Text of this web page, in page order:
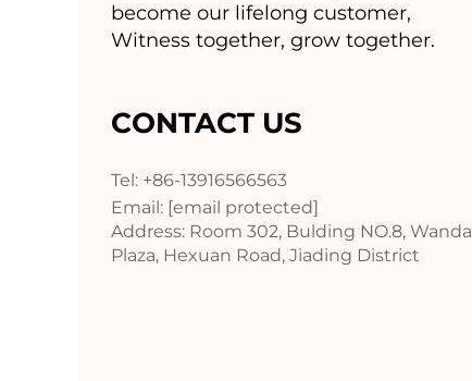
become our lifelong customer,
Witness together, grow together.
CONTACT US
Tel: +86-13916566563
Email: [email protected]
Address: Room 302, Bulding NO.8, Wanda
Plaza, Hexuan Road, Jiading District